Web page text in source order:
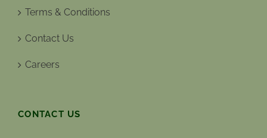
Terms & Conditions
Contact Us
Careers
CONTACT US